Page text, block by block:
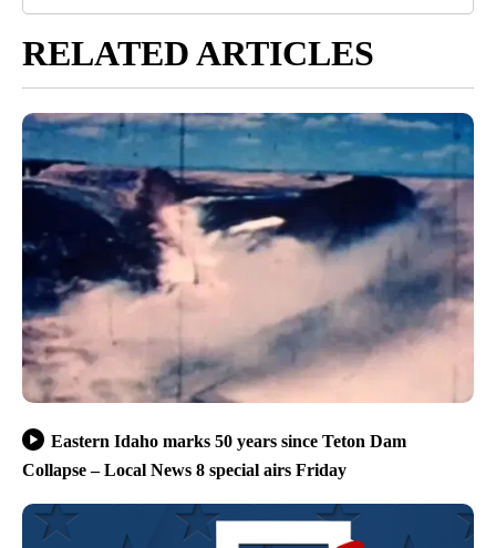
RELATED ARTICLES
Eastern Idaho marks 50 years since Teton Dam
Collapse – Local News 8 special airs Friday